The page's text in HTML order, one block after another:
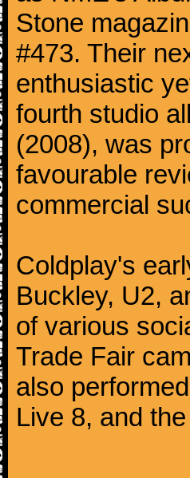
Stone
#473. Their
enthusiastic
fourth studio
(2008), was
favourable
commercial
Coldplay's
Buckley, U2,
of various
Trade Fair
also
Live 8, and